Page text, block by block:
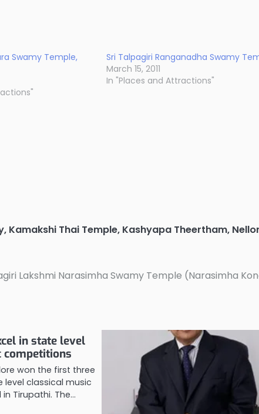
Swamy Temple,
Sri Talpagiri Ranganadha Swamy
March 15, 2011
In "Places and Attractions"
, Kamakshi Thai Temple, Kashyapa Theertham,
Lakshmi Narasimha Swamy Temple (Narasimha
in state level
competitions
won the first three
level classical music
Tirupathi. The…